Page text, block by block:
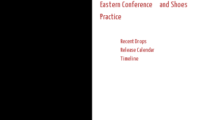
Eastern Conference
Practice
and Shoes
Recent Drops
Release Calendar
Timeline